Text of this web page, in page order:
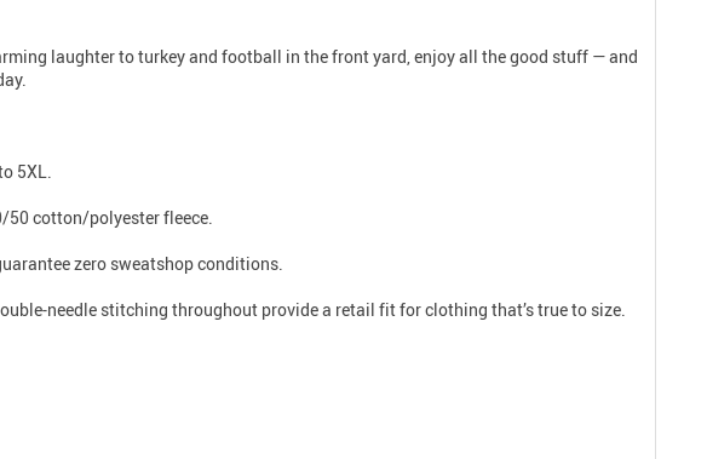
laughter to turkey and football in the front yard, enjoy all the good stuff — and
5XL.
50 cotton/polyester fleece.
zero sweatshop conditions.
needle stitching throughout provide a retail fit for clothing that’s true to size.